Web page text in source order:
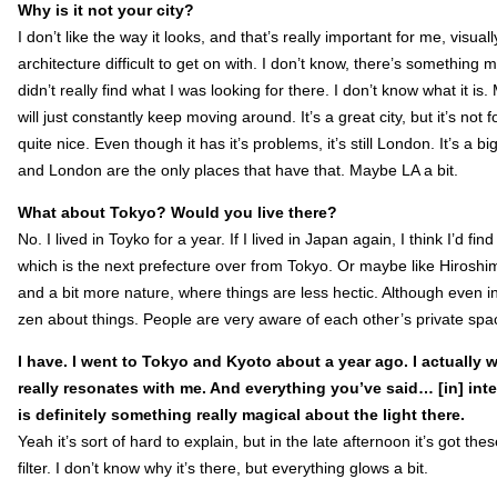
Why is it not your city?
I don’t like the way it looks, and that’s really important for me,
architecture difficult to get on with. I don’t know, there’s something
didn’t really find what I was looking for there. I don’t know what it
will just constantly keep moving around. It’s a great city, but it’s
quite nice. Even though it has it’s problems, it’s still London. It’s a
and London are the only places that have that. Maybe LA a bit.
What about Tokyo? Would you live there?
No. I lived in Toyko for a year. If I lived in Japan again, I think I’d
which is the next prefecture over from Tokyo. Or maybe like
and a bit more nature, where things are less hectic. Although even
zen about things. People are very aware of each other’s private
I have. I went to Tokyo and Kyoto about a year ago. I actually
really resonates with me. And everything you’ve said… [in]
is definitely something really magical about the light there.
Yeah it’s sort of hard to explain, but in the late afternoon it’s got
filter. I don’t know why it’s there, but everything glows a bit.